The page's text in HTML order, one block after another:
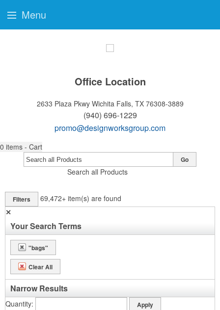
Office Location
2633 Plaza Pkwy Wichita Falls, TX 76308-3889
(940) 696-1229
promo@designworksgroup.com
0 items - Cart
Search all Products
Go
Filters 69,472+ item(s) are found
✕
Your Search Terms
"bags"
Clear All
Narrow Results
Quantity
Menu